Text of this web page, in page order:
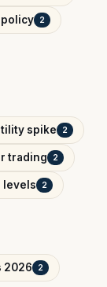
policy 2
spike 2
trading 2
levels 2
2026 2